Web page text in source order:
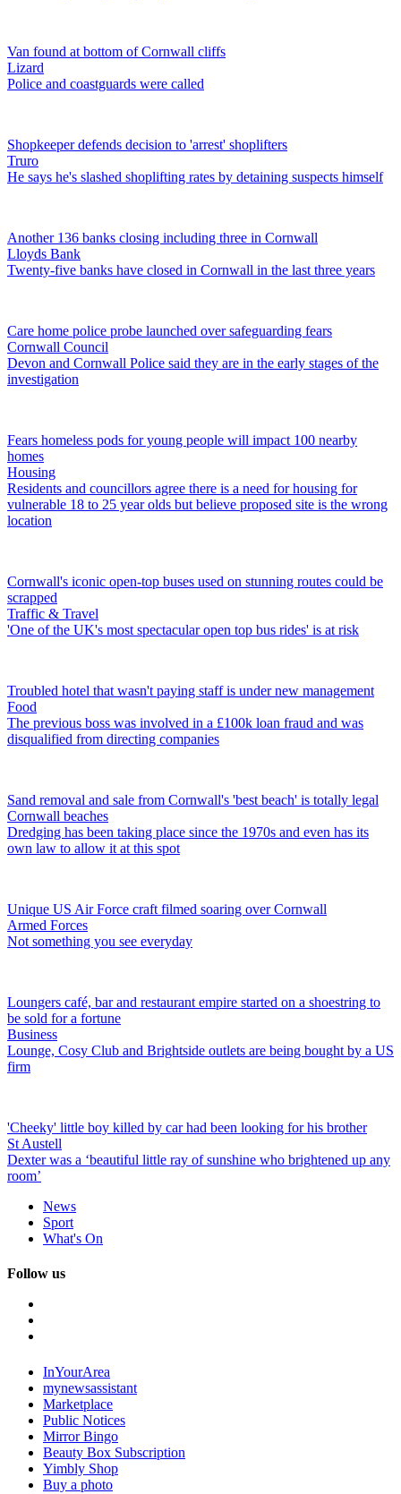
Van found at bottom of Cornwall cliffs
Lizard
Police and coastguards were called
Shopkeeper defends decision to 'arrest' shoplifters
Truro
He says he's slashed shoplifting rates by detaining suspects himself
Another 136 banks closing including three in Cornwall
Lloyds Bank
Twenty-five banks have closed in Cornwall in the last three years
Care home police probe launched over safeguarding fears
Cornwall Council
Devon and Cornwall Police said they are in the early stages of the
investigation
Fears homeless pods for young people will impact 100 nearby
homes
Housing
Residents and councillors agree there is a need for housing for
vulnerable 18 to 25 year olds but believe proposed site is the wrong
location
Cornwall's iconic open-top buses used on stunning routes could be
scrapped
Traffic & Travel
'One of the UK's most spectacular open top bus rides' is at risk
Troubled hotel that wasn't paying staff is under new management
Food
The previous boss was involved in a £100k loan fraud and was
disqualified from directing companies
Sand removal and sale from Cornwall's 'best beach' is totally legal
Cornwall beaches
Dredging has been taking place since the 1970s and even has its
own law to allow it at this spot
Unique US Air Force craft filmed soaring over Cornwall
Armed Forces
Not something you see everyday
Loungers café, bar and restaurant empire started on a shoestring to
be sold for a fortune
Business
Lounge, Cosy Club and Brightside outlets are being bought by a US
firm
'Cheeky' little boy killed by car had been looking for his brother
St Austell
Dexter was a ‘beautiful little ray of sunshine who brightened up any
room’
News
Sport
What's On
Follow us
InYourArea
mynewsassistant
Marketplace
Public Notices
Mirror Bingo
Beauty Box Subscription
Yimbly Shop
Buy a photo